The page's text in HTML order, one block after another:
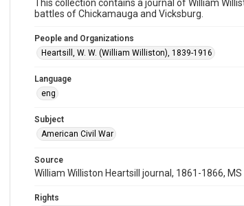
This collection contains a journal of William
battles of Chickamauga and Vicksburg.
People and Organizations
Heartsill, W. W. (William Williston), 1839-1916
Language
eng
Subject
American Civil War
Source
William Williston Heartsill journal, 1861-1866,
Rights